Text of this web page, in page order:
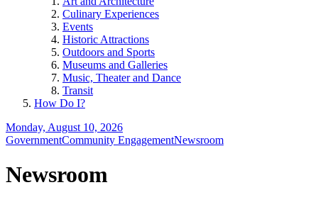
Culinary Experiences
Events
Historic Attractions
Outdoors and Sports
Museums and Galleries
Music, Theater and Dance
Transit
How Do I?
Monday, August 10, 2026
GovernmentCommunity EngagementNewsroom
Newsroom